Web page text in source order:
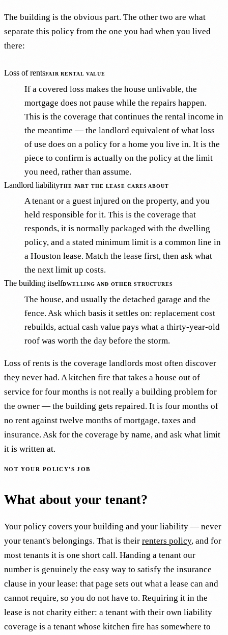
The building is the obvious part. The other two are what
separate this policy from the one you had when you lived
there:
Loss of rentsFAIR RENTAL VALUE
If a covered loss makes the house unlivable, the
mortgage does not pause while the repairs happen.
This is the coverage that continues the rental income in
the meantime — the landlord equivalent of what loss
of use does on a policy for a home you live in. It is the
piece to confirm is actually on the policy at the limit
you need, rather than assume.
Landlord liabilityTHE PART THE LEASE CARES ABOUT
A tenant or a guest injured on the property, and you
held responsible for it. This is the coverage that
responds, it is normally packaged with the dwelling
policy, and a stated minimum limit is a common line in
a Houston lease. Match the lease first, then ask what
the next limit up costs.
The building itselfDWELLING AND OTHER STRUCTURES
The house, and usually the detached garage and the
fence. Ask which basis it settles on: replacement cost
rebuilds, actual cash value pays what a thirty-year-old
roof was worth the day before the storm.
Loss of rents is the coverage landlords most often discover
they never had. A kitchen fire that takes a house out of
service for four months is not really a building problem for
the owner — the building gets repaired. It is four months of
no rent against twelve months of mortgage, taxes and
insurance. Ask for the coverage by name, and ask what limit
it is written at.
NOT YOUR POLICY'S JOB
What about your tenant?
Your policy covers your building and your liability — never
your tenant's belongings. That is their renters policy, and for
most tenants it is one short call. Handing a tenant our
number is genuinely the easy way to satisfy the insurance
clause in your lease: that page sets out what a lease can and
cannot require, so you do not have to. Requiring it in the
lease is not charity either: a tenant with their own liability
coverage is a tenant whose kitchen fire has somewhere to